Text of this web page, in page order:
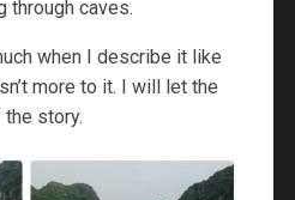
through caves.
when I describe it like
more to it. I will let the
story.